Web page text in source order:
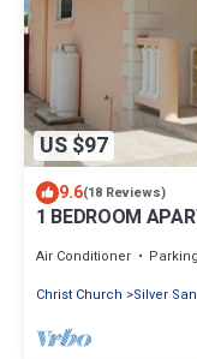
US $97
9.6(18 Reviews)
1 BEDROOM
Air Conditioner Parking
Christ Church
Silver